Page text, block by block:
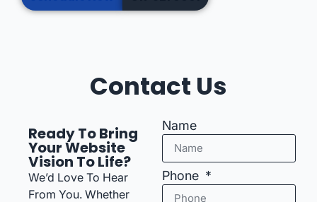
Contact Us
Ready To Bring
Your Website
Vision To Life?
We’d Love To Hear
From You. Whether
Name
Phone